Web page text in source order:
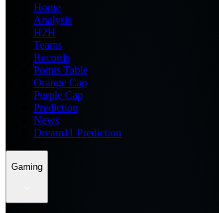
Home
Analysis
H2H
Teams
Records
Points Table
Orange Cap
Purple Cap
Prediction
News
Dream11 Prediction
Gaming